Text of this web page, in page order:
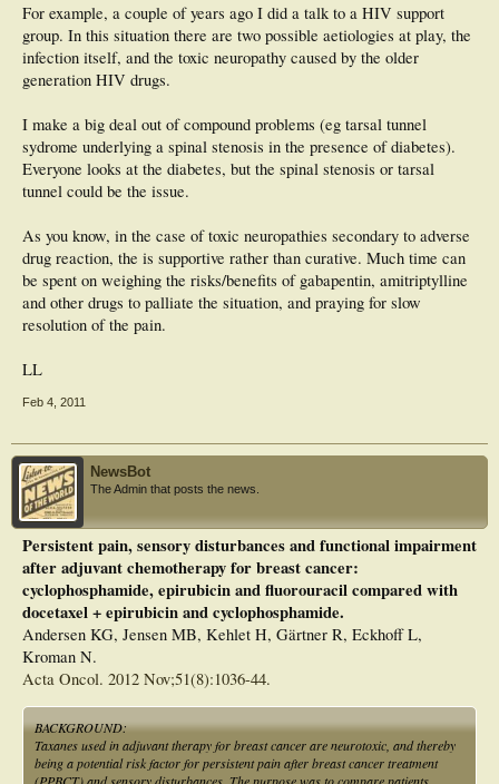
For example, a couple of years ago I did a talk to a HIV support
group. In this situation there are two possible aetiologies at play, the
infection itself, and the toxic neuropathy caused by the older
generation HIV drugs.
I make a big deal out of compound problems (eg tarsal tunnel
sydrome underlying a spinal stenosis in the presence of diabetes).
Everyone looks at the diabetes, but the spinal stenosis or tarsal
tunnel could be the issue.
As you know, in the case of toxic neuropathies secondary to adverse
drug reaction, the is supportive rather than curative. Much time can
be spent on weighing the risks/benefits of gabapentin, amitriptylline
and other drugs to palliate the situation, and praying for slow
resolution of the pain.
LL
Feb 4, 2011
NewsBot
The Admin that posts the news.
Persistent pain, sensory disturbances and functional impairment
after adjuvant chemotherapy for breast cancer:
cyclophosphamide, epirubicin and fluorouracil compared with
docetaxel + epirubicin and cyclophosphamide.
Andersen KG, Jensen MB, Kehlet H, Gärtner R, Eckhoff L,
Kroman N.
Acta Oncol. 2012 Nov;51(8):1036-44.
BACKGROUND:
Taxanes used in adjuvant therapy for breast cancer are neurotoxic, and thereby
being a potential risk factor for persistent pain after breast cancer treatment